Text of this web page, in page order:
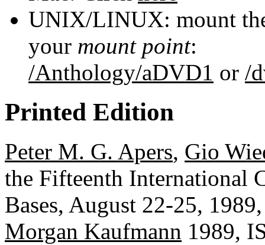
UNIX/LINUX: mount
your mount point:
/Anthology/aDVD1 or /
Printed Edition
Peter M. G. Apers, Gio
the Fifteenth International
Bases, August 22-25,
Morgan Kaufmann 1989,